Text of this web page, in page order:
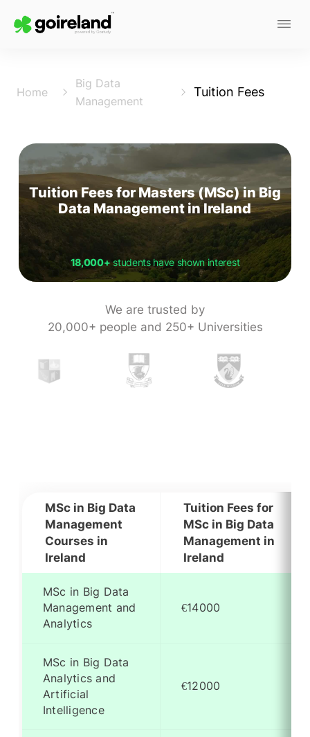
Home
Big Data
Management
Tuition Fees
Tuition Fees for Masters (MSc) in Big
Data Management in Ireland
18,000+students have shown interest
We are trusted by
20,000+ people and 250+ Universities
MSc in Big Data
Management
Courses in
Ireland
Tuition Fees for
MSc in Big Data
Management in
Ireland
MSc in Big Data
Management and
Analytics
€14000
MSc in Big Data
Analytics and
Artificial
Intelligence
€12000